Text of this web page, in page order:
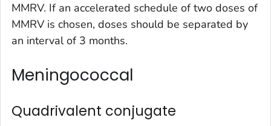
MMRV. If an accelerated schedule of two doses of
MMRV is chosen, doses should be separated by
an interval of 3 months.
Meningococcal
Quadrivalent conjugate